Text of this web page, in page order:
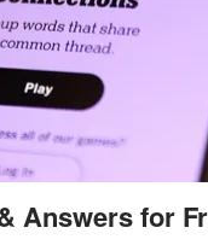
Answers for